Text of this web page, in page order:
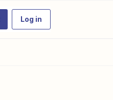
Log in